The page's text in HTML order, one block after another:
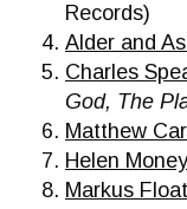
Records)
Alder and
Charles
God, The
Matthew
Helen
Markus